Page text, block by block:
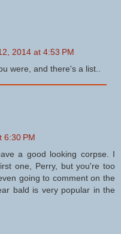
2014 at 4:53 PM
were, and there's a list..
6:30 PM
a good looking corpse. I
one, Perry, but you're too
going to comment on the
bald is very popular in the